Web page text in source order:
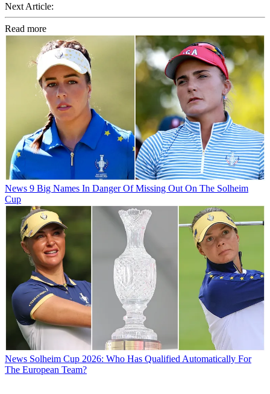
Next Article:
Read more
News 9 Big Names In Danger Of Missing Out On The Solheim
Cup
News Solheim Cup 2026: Who Has Qualified Automatically For
The European Team?